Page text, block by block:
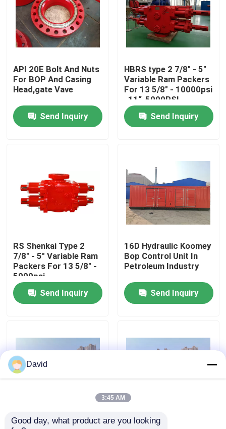
About Us
Quality Control
Contact Us
Cases
Mud Pump Liner
API 20E Bolt And Nuts
For BOP And Casing
Head,gate Vave
Send Inquiry
HBRS type 2 7/8" - 5"
Variable Ram Packers
For 13 5/8" - 10000psi
, 11“-5000PSI
Send Inquiry
RS Shenkai Type 2
7/8" - 5" Variable Ram
Packers For 13 5/8" -
5000psi
Send Inquiry
16D Hydraulic Koomey
Bop Control Unit In
Petroleum Industry
Send Inquiry
Wellhead Bop Blowout
Drilling Koomey Bop
David
3:45 AM
Good day, what product are you looking